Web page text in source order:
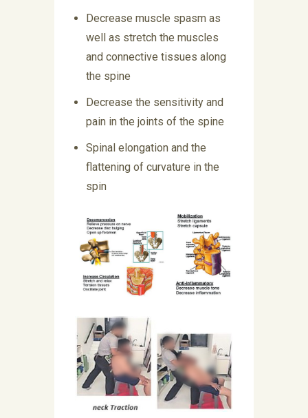
Decrease muscle spasm as
well as stretch the muscles
and connective tissues along
the spine
Decrease the sensitivity and
pain in the joints of the spine
Spinal elongation and the
flattening of curvature in the
spin